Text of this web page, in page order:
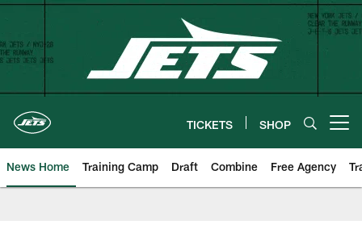
Skip
main
content
TICKETS SHOP
News Home Training Camp Draft Combine Free Agency